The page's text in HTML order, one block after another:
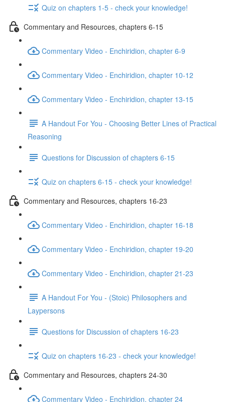
Quiz on chapters 1-5 - check your knowledge!
Commentary and Resources, chapters 6-15
Commentary Video - Enchiridion, chapter 6-9
Commentary Video - Enchiridion, chapter 10-12
Commentary Video - Enchiridion, chapter 13-15
A Handout For You - Choosing Better Lines of Practical
Reasoning
Questions for Discussion of chapters 6-15
Quiz on chapters 6-15 - check your knowledge!
Commentary and Resources, chapters 16-23
Commentary Video - Enchiridion, chapter 16-18
Commentary Video - Enchiridion, chapter 19-20
Commentary Video - Enchiridion, chapter 21-23
A Handout For You - (Stoic) Philosophers and
Laypersons
Questions for Discussion of chapters 16-23
Quiz on chapters 16-23 - check your knowledge!
Commentary and Resources, chapters 24-30
Commentary Video - Enchiridion, chapter 24